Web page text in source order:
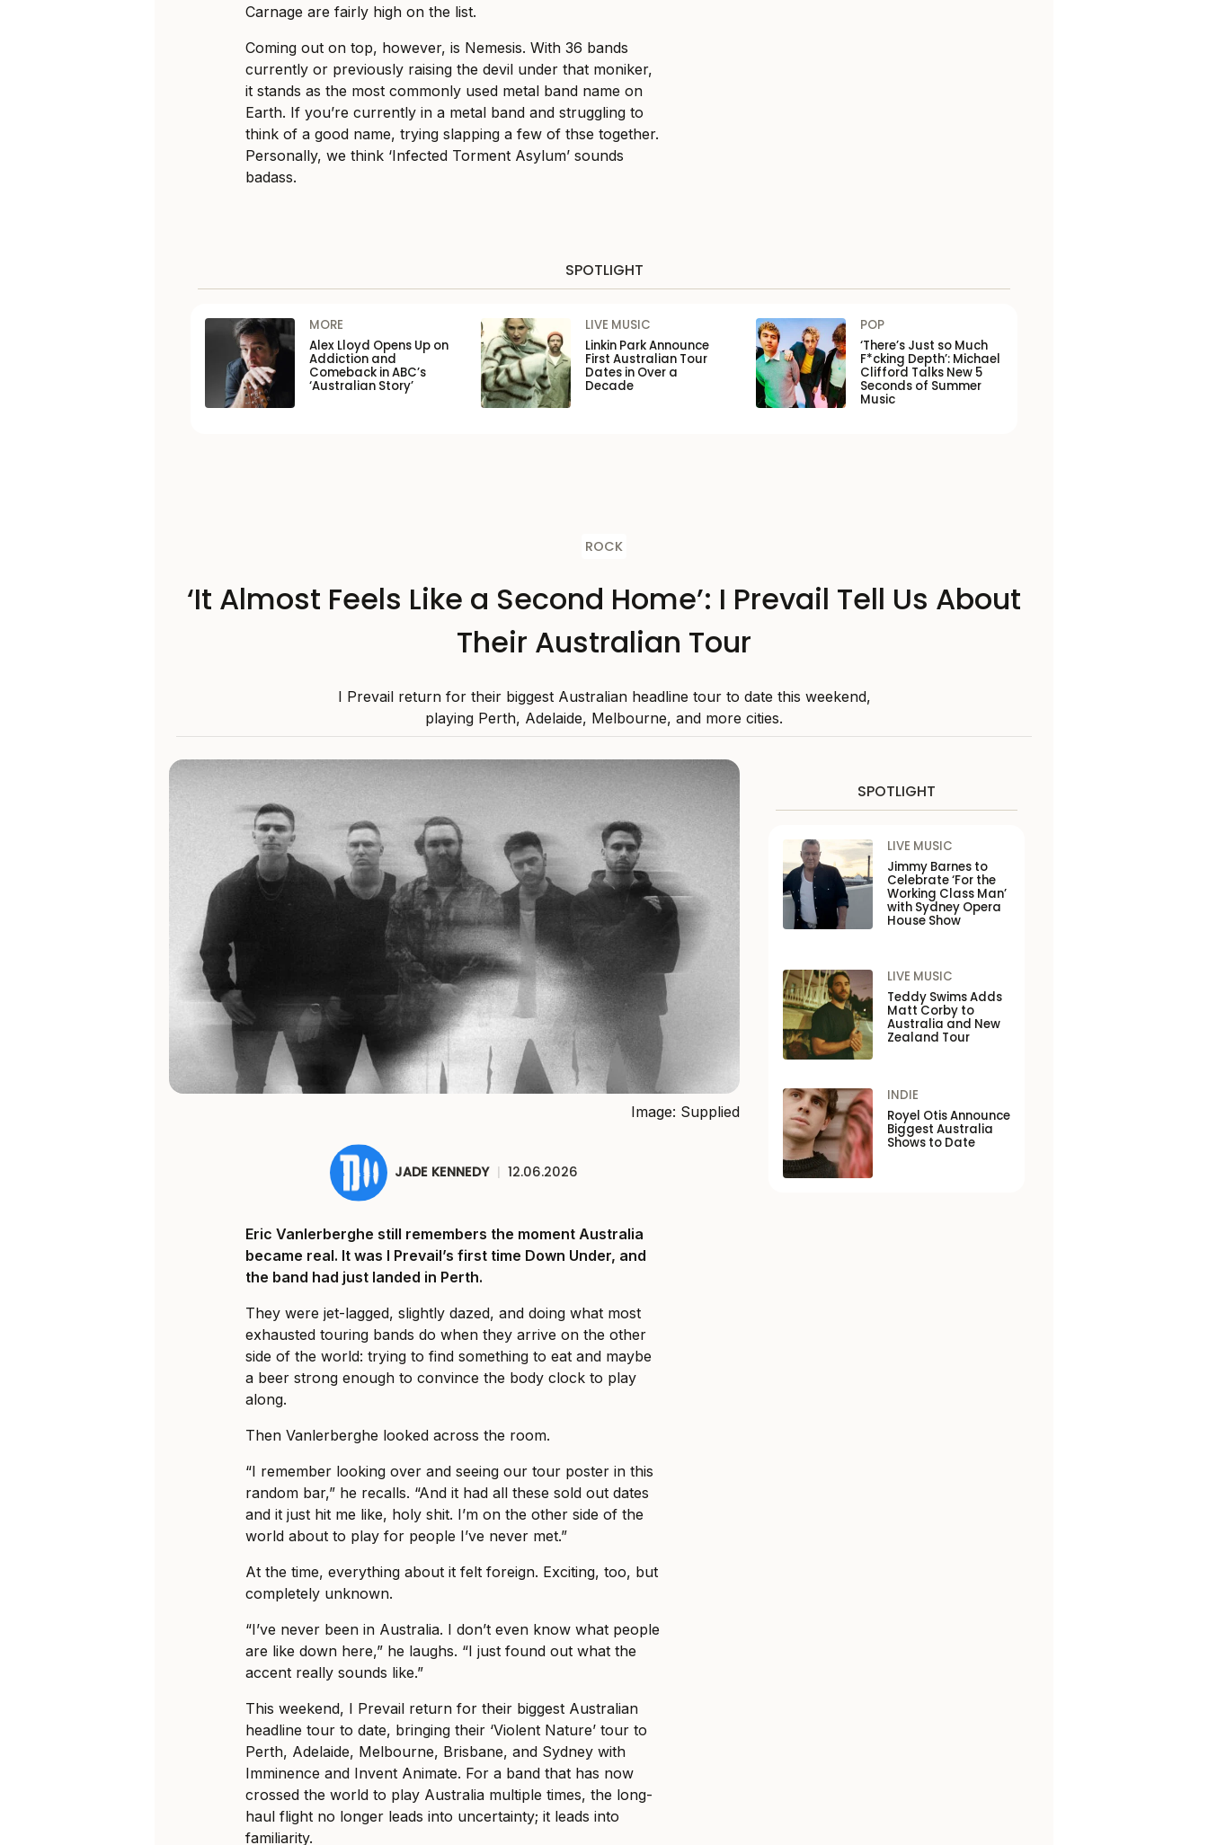
Carnage are fairly high on the list.
Coming out on top, however, is Nemesis. With 36 bands
currently or previously raising the devil under that moniker,
it stands as the most commonly used metal band name on
Earth. If you’re currently in a metal band and struggling to
think of a good name, trying slapping a few of thse together.
Personally, we think ‘Infected Torment Asylum’ sounds
badass.
SPOTLIGHT
MORE
Alex Lloyd Opens Up on
Addiction and
Comeback in ABC’s
‘Australian Story’
LIVE MUSIC
Linkin Park Announce
First Australian Tour
Dates in Over a
Decade
POP
‘There’s Just so Much
F*cking Depth’: Michael
Clifford Talks New 5
Seconds of Summer
Music
ROCK
‘It Almost Feels Like a Second Home’: I Prevail Tell Us About
Their Australian Tour
I Prevail return for their biggest Australian headline tour to date this weekend,
playing Perth, Adelaide, Melbourne, and more cities.
Image: Supplied
JADE KENNEDY | 12.06.2026
Eric Vanlerberghe still remembers the moment Australia
became real. It was I Prevail’s first time Down Under, and
the band had just landed in Perth.
They were jet-lagged, slightly dazed, and doing what most
exhausted touring bands do when they arrive on the other
side of the world: trying to find something to eat and maybe
a beer strong enough to convince the body clock to play
along.
Then Vanlerberghe looked across the room.
“I remember looking over and seeing our tour poster in this
random bar,” he recalls. “And it had all these sold out dates
and it just hit me like, holy shit. I’m on the other side of the
world about to play for people I’ve never met.”
At the time, everything about it felt foreign. Exciting, too, but
completely unknown.
“I’ve never been in Australia. I don’t even know what people
are like down here,” he laughs. “I just found out what the
accent really sounds like.”
This weekend, I Prevail return for their biggest Australian
headline tour to date, bringing their ‘Violent Nature’ tour to
Perth, Adelaide, Melbourne, Brisbane, and Sydney with
Imminence and Invent Animate. For a band that has now
crossed the world to play Australia multiple times, the long-
haul flight no longer leads into uncertainty; it leads into
familiarity.
SPOTLIGHT
LIVE MUSIC
Jimmy Barnes to
Celebrate ‘For the
Working Class Man’
with Sydney Opera
House Show
LIVE MUSIC
Teddy Swims Adds
Matt Corby to
Australia and New
Zealand Tour
INDIE
Royel Otis Announce
Biggest Australia
Shows to Date